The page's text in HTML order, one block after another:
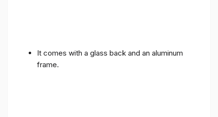
It comes with a glass back and an aluminum
frame.